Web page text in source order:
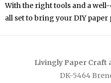
With the right tools and a
all set to bring your DIY paper
Livingly Paper Craft
DK-5464